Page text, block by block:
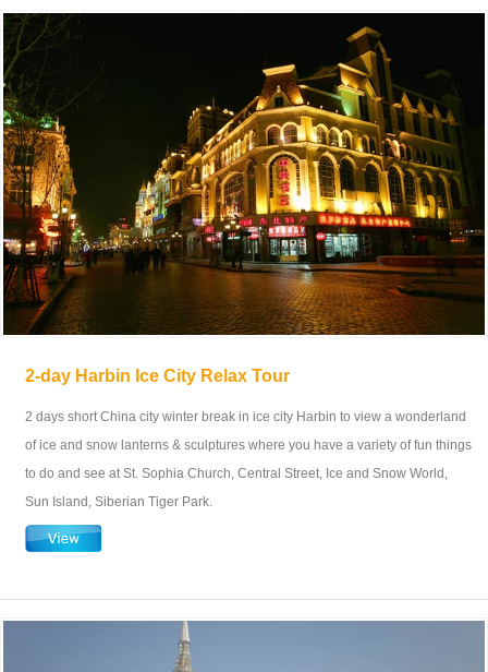
2-day Harbin Ice City Relax Tour
2 days short China city winter break in ice city Harbin to view a wonderland
of ice and snow lanterns & sculptures where you have a variety of fun things
to do and see at St. Sophia Church, Central Street, Ice and Snow World,
Sun Island, Siberian Tiger Park.